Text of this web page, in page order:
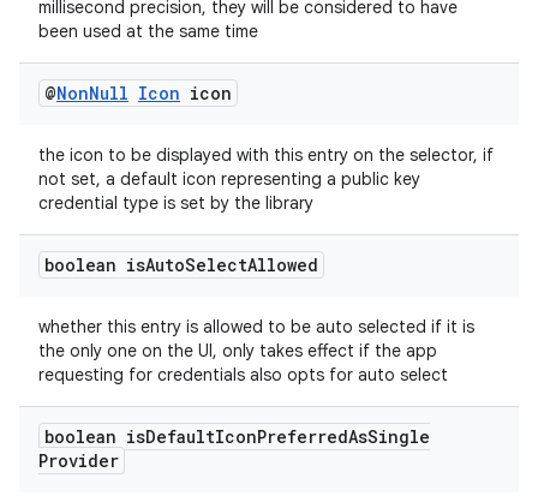
millisecond precision, they will be considered to have
been used at the same time
@NonNull Icon icon
the icon to be displayed with this entry on the selector, if
not set, a default icon representing a public key
credential type is set by the library
boolean isAutoSelectAllowed
whether this entry is allowed to be auto selected if it is
the only one on the UI, only takes effect if the app
requesting for credentials also opts for auto select
boolean isDefaultIconPreferredAsSingle
Provider